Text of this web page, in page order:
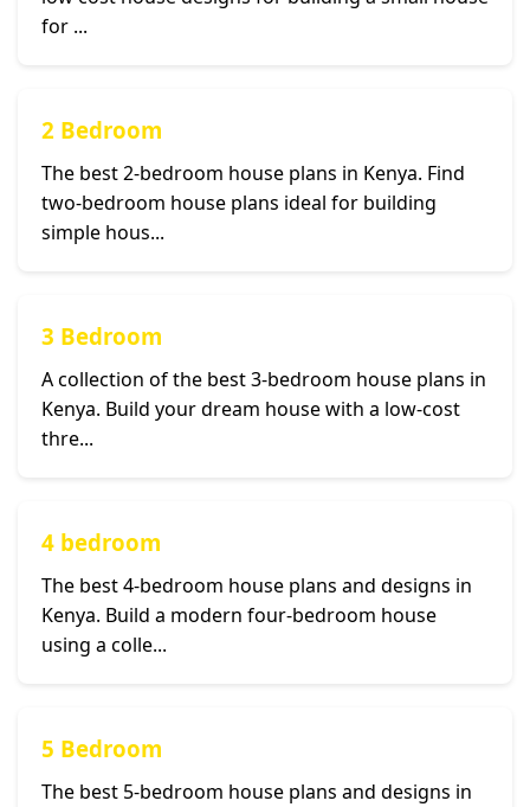
for ...
2 Bedroom
The best 2-bedroom house plans in Kenya. Find
two-bedroom house plans ideal for building
simple hous...
3 Bedroom
A collection of the best 3-bedroom house plans in
Kenya. Build your dream house with a low-cost
thre...
4 bedroom
The best 4-bedroom house plans and designs in
Kenya. Build a modern four-bedroom house
using a colle...
5 Bedroom
The best 5-bedroom house plans and designs in